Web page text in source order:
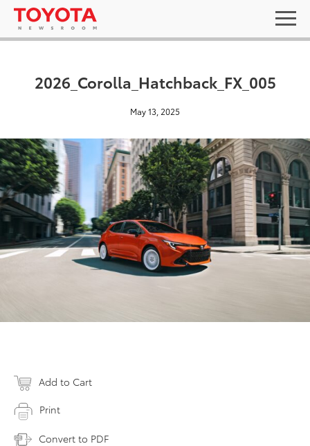
2026_Corolla_Hatchback_FX_005
May 13, 2025
Add to Cart
Print
Convert to PDF